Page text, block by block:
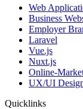
Web
Business
Employer
Laravel
Vue.js
Nuxt.js
Online-
UX/UI
Quicklinks